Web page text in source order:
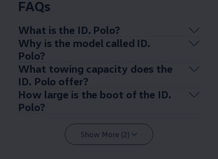
FAQs
What is the ID. Polo?
Why is the model called ID.
Polo?
What towing capacity does the
ID. Polo offer?
How large is the boot of the ID.
Polo?
Show More (2)